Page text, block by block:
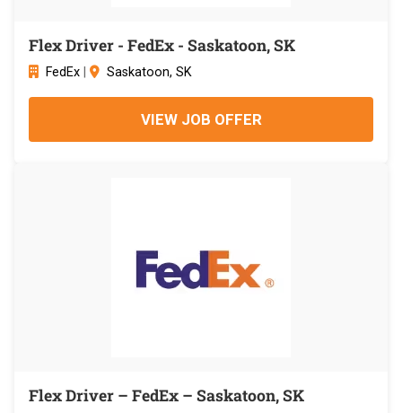
Flex Driver - FedEx - Saskatoon, SK
FedEx Saskatoon, SK
VIEW JOB OFFER
Flex Driver – FedEx – Saskatoon, SK